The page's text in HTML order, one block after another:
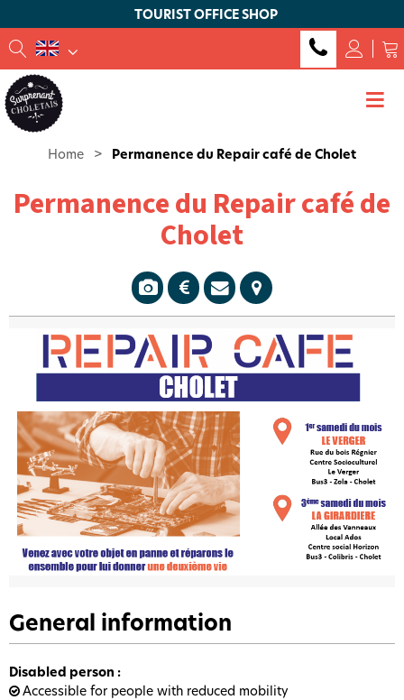
TOURIST OFFICE SHOP
Home > Permanence du Repair café de Cholet
Permanence du Repair café de
Cholet
General information
Disabled person :
Accessible for people with reduced mobility